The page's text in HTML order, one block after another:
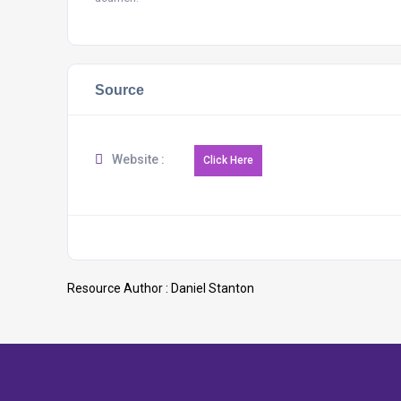
Source
Website :
Resource Author : Daniel Stanton